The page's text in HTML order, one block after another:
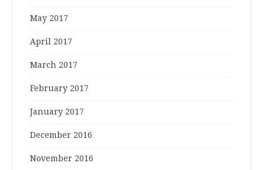
May 2017
April 2017
March 2017
February 2017
January 2017
December 2016
November 2016